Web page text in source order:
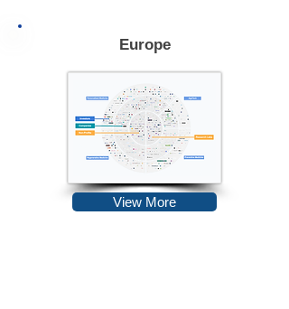
Europe
View More